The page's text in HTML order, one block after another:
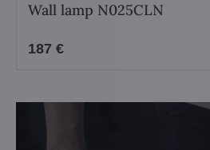
Wall lamp N025CLN
187 €